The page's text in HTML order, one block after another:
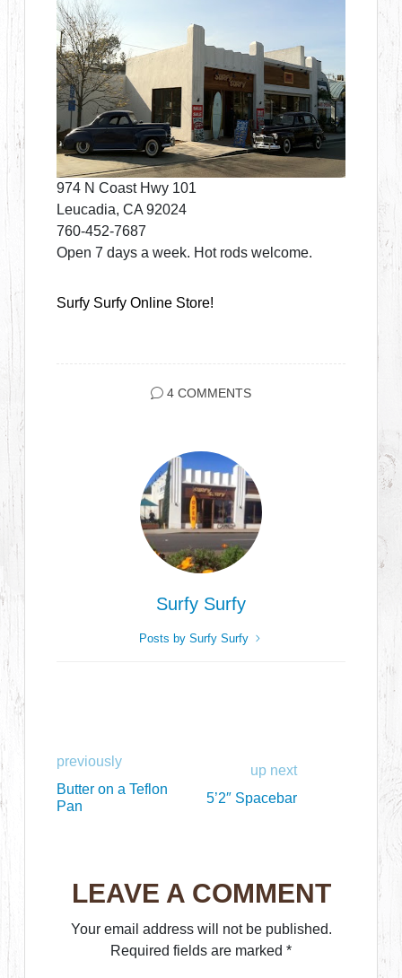
974 N Coast Hwy 101
Leucadia, CA 92024
760-452-7687
Open 7 days a week. Hot rods welcome.
Surfy Surfy Online Store!
4 COMMENTS
Surfy Surfy
Posts by Surfy Surfy
previously
Butter on a Teflon
Pan
up next
5’2″ Spacebar
LEAVE A COMMENT
Your email address will not be published.
Required fields are marked *